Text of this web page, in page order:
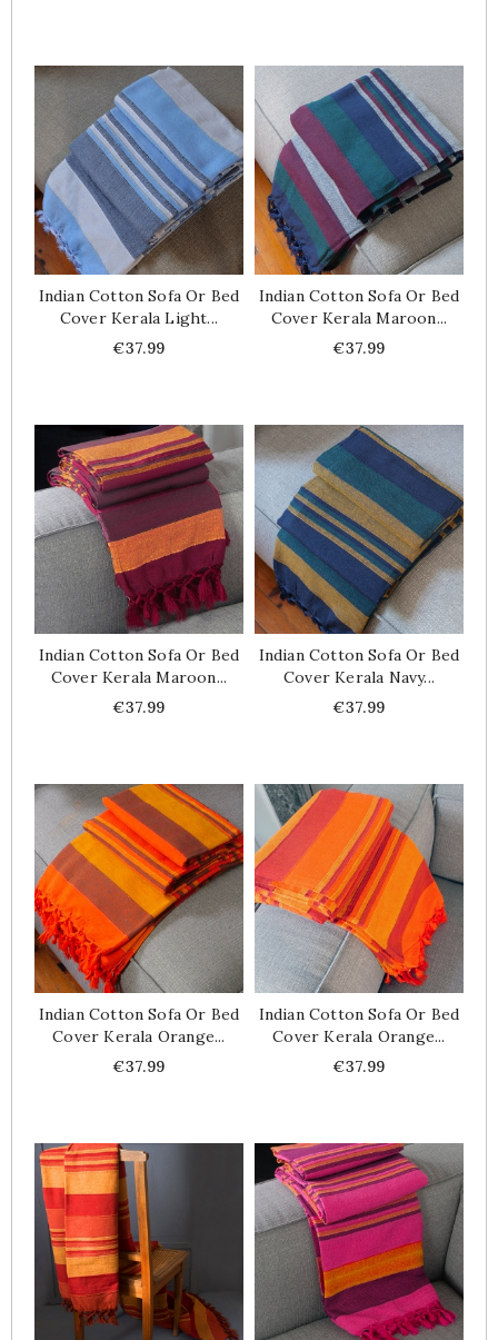
Indian Cotton Sofa Or Bed
Cover Kerala Light...
Price
€37.99
Indian Cotton Sofa Or Bed
Cover Kerala Maroon...
Price
€37.99
Indian Cotton Sofa Or Bed
Cover Kerala Maroon...
Price
€37.99
Indian Cotton Sofa Or Bed
Cover Kerala Navy...
Price
€37.99
Indian Cotton Sofa Or Bed
Cover Kerala Orange...
Price
€37.99
Indian Cotton Sofa Or Bed
Cover Kerala Orange...
Price
€37.99